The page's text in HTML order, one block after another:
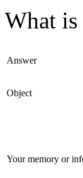
What is
Answer
Object
Your memory or